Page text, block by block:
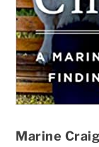
Marine